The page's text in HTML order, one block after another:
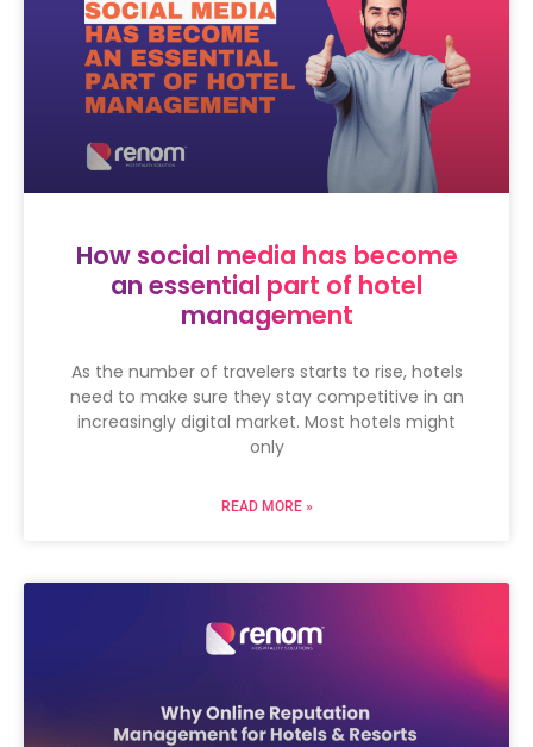
How social media has become
an essential part of hotel
management
As the number of travelers starts to rise, hotels
need to make sure they stay competitive in an
increasingly digital market. Most hotels might
only
READ MORE »